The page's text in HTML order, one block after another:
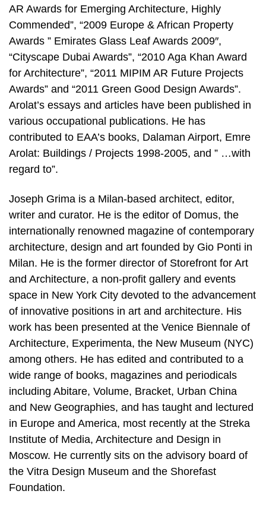
AR Awards for Emerging Architecture, Highly
Commended”, “2009 Europe & African Property
Awards ” Emirates Glass Leaf Awards 2009″,
“Cityscape Dubai Awards”, “2010 Aga Khan Award
for Architecture”, “2011 MIPIM AR Future Projects
Awards” and “2011 Green Good Design Awards”.
Arolat’s essays and articles have been published in
various occupational publications. He has
contributed to EAA’s books, Dalaman Airport, Emre
Arolat: Buildings / Projects 1998-2005, and ” …with
regard to”.
Joseph Grima is a Milan-based architect, editor,
writer and curator. He is the editor of Domus, the
internationally renowned magazine of contemporary
architecture, design and art founded by Gio Ponti in
Milan. He is the former director of Storefront for Art
and Architecture, a non-profit gallery and events
space in New York City devoted to the advancement
of innovative positions in art and architecture. His
work has been presented at the Venice Biennale of
Architecture, Experimenta, the New Museum (NYC)
among others. He has edited and contributed to a
wide range of books, magazines and periodicals
including Abitare, Volume, Bracket, Urban China
and New Geographies, and has taught and lectured
in Europe and America, most recently at the Streka
Institute of Media, Architecture and Design in
Moscow. He currently sits on the advisory board of
the Vitra Design Museum and the Shorefast
Foundation.